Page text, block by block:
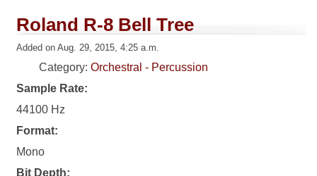
Roland R-8 Bell Tree
Added on Aug. 29, 2015, 4:25 a.m.
Category:Orchestral - Percussion
Sample Rate:
44100 Hz
Format:
Mono
Bit Depth: